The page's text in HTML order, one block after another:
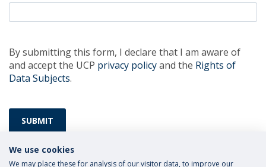
By submitting this form, I declare that I am aware of
and accept the UCP privacy policyand the Rights of
Data Subjects.
SUBMIT
We use cookies
We may place these for analysis of our visitor data, to improve our